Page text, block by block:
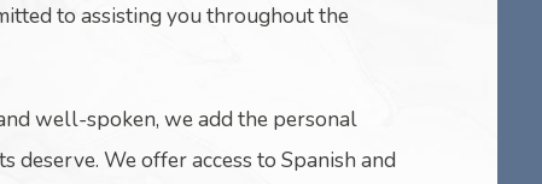
to assisting you throughout the
well-spoken, we add the personal
deserve. We offer access to Spanish and